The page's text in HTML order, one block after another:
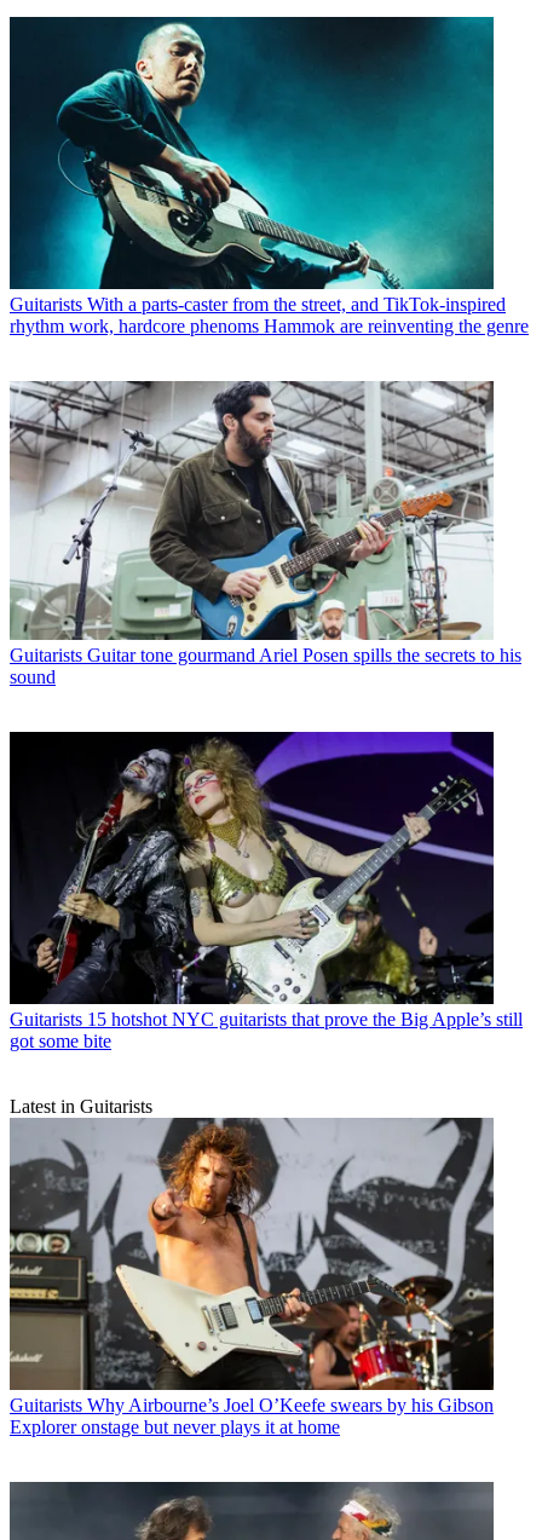
Guitarists With a parts-caster from the street, and TikTok-inspired
rhythm work, hardcore phenoms Hammok are reinventing the genre
Guitarists Guitar tone gourmand Ariel Posen spills the secrets to his
sound
Guitarists 15 hotshot NYC guitarists that prove the Big Apple’s still
got some bite
Latest in Guitarists
Guitarists Why Airbourne’s Joel O’Keefe swears by his Gibson
Explorer onstage but never plays it at home